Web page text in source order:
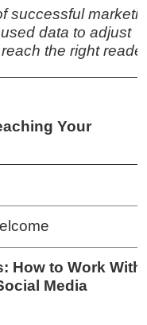
successful
data to adjust
the right
Your
How to Work With
Media